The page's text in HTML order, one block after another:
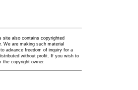
site also contains copyrighted
We are making such material
advance freedom of inquiry for a
without profit. If you wish to
the copyright owner.